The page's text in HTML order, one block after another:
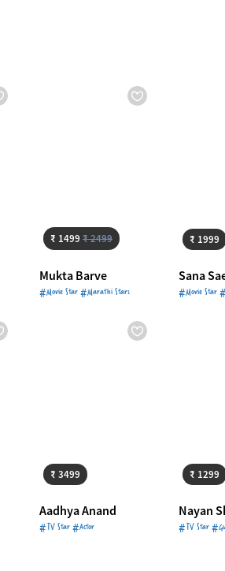
₹ 1499 ₹ 2499
Mukta Barve
#Movie Star #Marathi Stars
₹ 1999
Sana
#Movie Star
₹ 3499
Aadhya Anand
#TV Star #Actor
₹ 1299
Nayan
#TV Star